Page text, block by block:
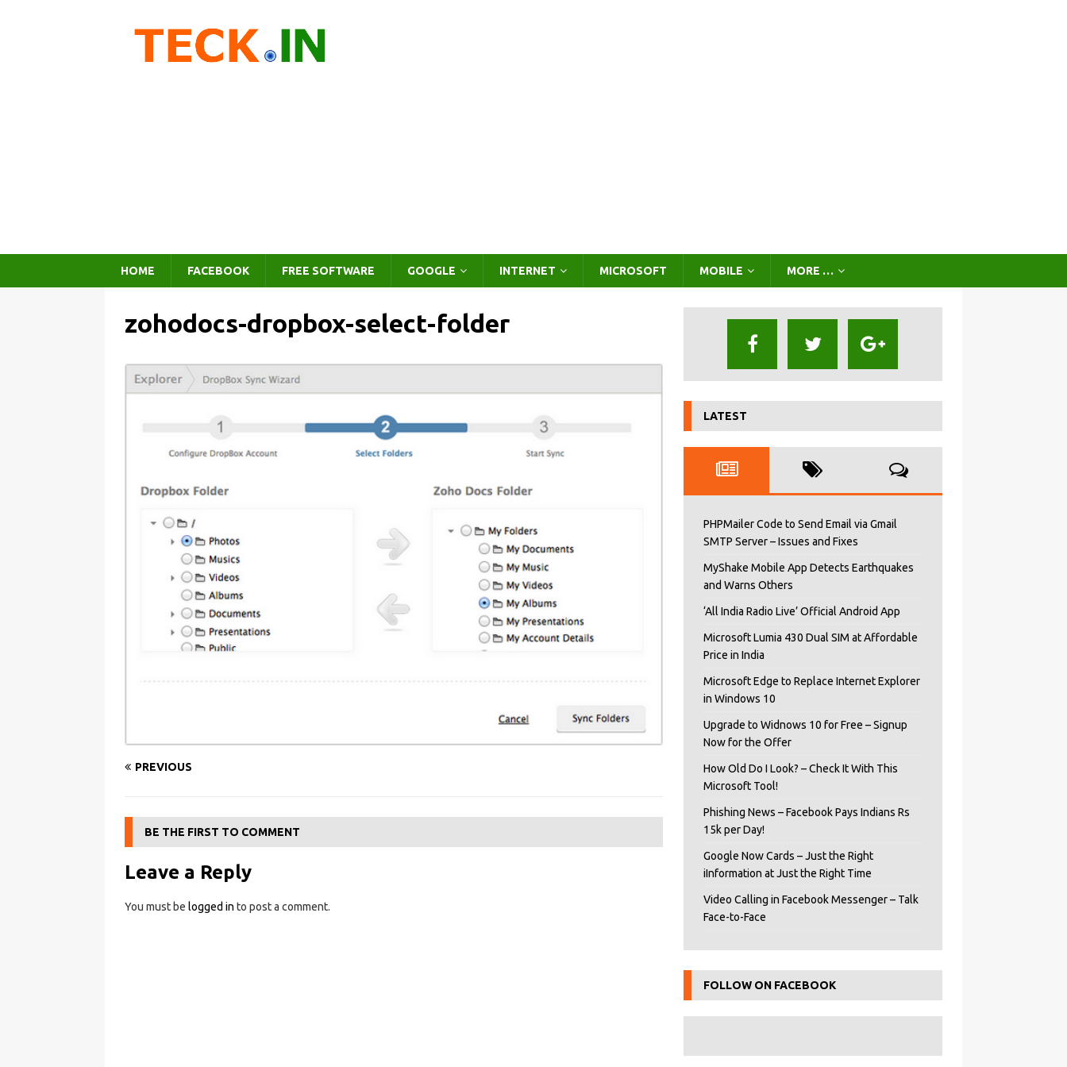
HOME FACEBOOK FREE SOFTWARE GOOGLE INTERNET MICROSOFT MOBILE MORE …
zohodocs-dropbox-select-folder
PREVIOUS
BE THE FIRST TO COMMENT
Leave a Reply
You must be logged in to post a comment.
LATEST
PHPMailer Code to Send Email via Gmail
SMTP Server – Issues and Fixes
MyShake Mobile App Detects Earthquakes
and Warns Others
‘All India Radio Live’ Official Android App
Microsoft Lumia 430 Dual SIM at Affordable
Price in India
Microsoft Edge to Replace Internet Explorer
in Windows 10
Upgrade to Widnows 10 for Free – Signup
Now for the Offer
How Old Do I Look? – Check It With This
Microsoft Tool!
Phishing News – Facebook Pays Indians Rs
15k per Day!
Google Now Cards – Just the Right
iInformation at Just the Right Time
Video Calling in Facebook Messenger – Talk
Face-to-Face
FOLLOW ON FACEBOOK